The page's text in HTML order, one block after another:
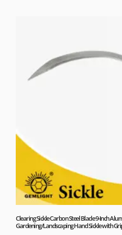
Clearing Sickle Carbon Steel Blade 9-Inch
Gardening/Landscaping Hand Sickle with